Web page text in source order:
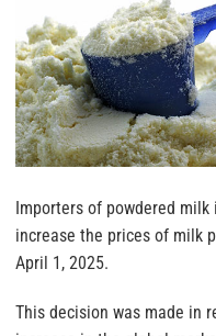
Importers of powdered
increase the prices of milk
April 1, 2025.
This decision was made in